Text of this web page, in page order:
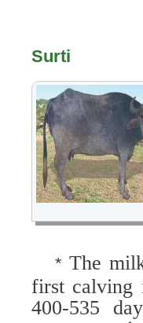
Surti
*The
first calving
400-535